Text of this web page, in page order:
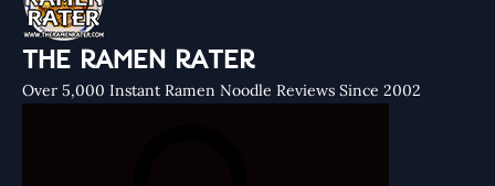
THE RAMEN RATER
Over 5,000 Instant Ramen Noodle Reviews Since 2002